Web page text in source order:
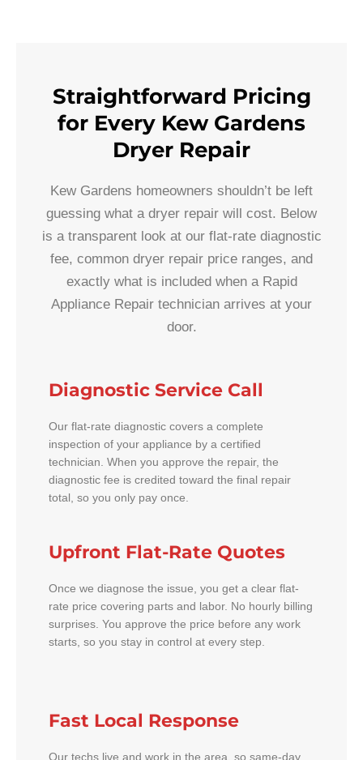
Straightforward Pricing
for Every Kew Gardens
Dryer Repair
Kew Gardens homeowners shouldn’t be left
guessing what a dryer repair will cost. Below
is a transparent look at our flat-rate diagnostic
fee, common dryer repair price ranges, and
exactly what is included when a Rapid
Appliance Repair technician arrives at your
door.
Diagnostic Service Call
Our flat-rate diagnostic covers a complete
inspection of your appliance by a certified
technician. When you approve the repair, the
diagnostic fee is credited toward the final repair
total, so you only pay once.
Upfront Flat-Rate Quotes
Once we diagnose the issue, you get a clear flat-
rate price covering parts and labor. No hourly billing
surprises. You approve the price before any work
starts, so you stay in control at every step.
Fast Local Response
Our techs live and work in the area, so same-day